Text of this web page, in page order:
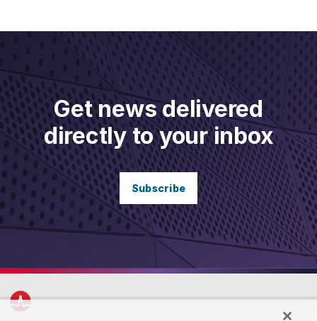
Get news delivered
directly to your inbox
Subscribe